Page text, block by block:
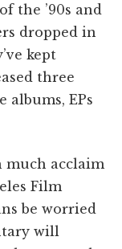
the ’90s and
dropped in
kept
three
albums, EPs
acclaim
Film
be worried
will